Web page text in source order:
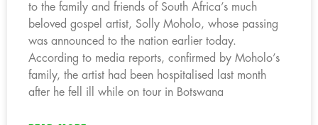
to the family and friends of South Africa’s much
beloved gospel artist, Solly Moholo, whose passing
was announced to the nation earlier today.
According to media reports, confirmed by Moholo’s
family, the artist had been hospitalised last month
after he fell ill while on tour in Botswana